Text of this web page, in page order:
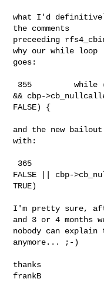
what I'd
the comments
preceeding
why our while loop
goes:
&& cbp-
FALSE) {
and the new bailout
with:
FALSE || cbp-
TRUE)
I'm pretty sure,
and 3 or 4 months
nobody can explain
anymore... ;-)
thanks
frankB